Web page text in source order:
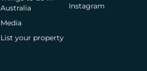
Australia
Media
List your property
Instagram